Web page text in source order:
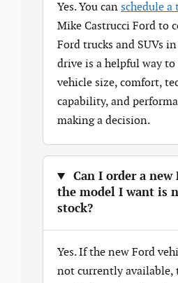
Yes. You can schedule a
Mike Castrucci Ford to
Ford trucks and SUVs
drive is a helpful way to
vehicle size, comfort,
capability, and
making a decision.
Can I order a new
the model I want is
stock?
Yes. If the new Ford
not currently available,